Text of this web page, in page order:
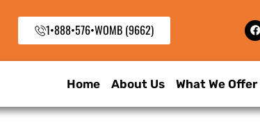
1•888•576•WOMB (9662)
Home About Us What We Offer